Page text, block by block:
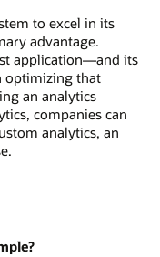
to excel in its
advantage.
application—and its
optimizing that
an analytics
companies can
analytics, an